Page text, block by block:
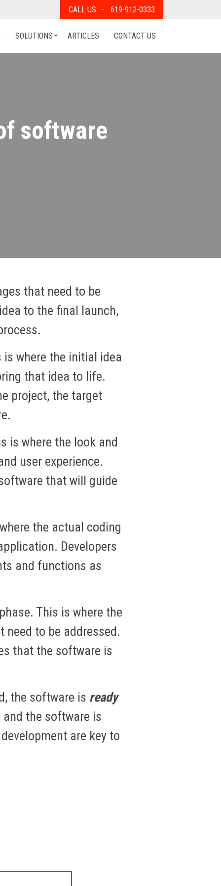
CALL US – 619-912-0333
SOLUTIONS ARTICLES CONTACT US
software
that need to be
to the final launch,
where the initial idea
that idea to life.
project, the target
is where the look and
user experience.
that will guide
the actual coding
Developers
and functions as
This is where the
to be addressed.
that the software is
the software is ready
the software is
are key to